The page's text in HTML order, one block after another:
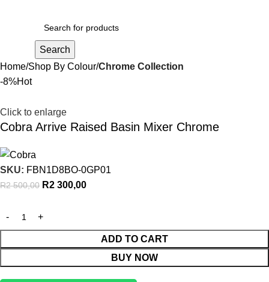
Search
Home Shop By Colour Chrome Collection
-8%Hot
Click to enlarge
Cobra Arrive Raised Basin Mixer Chrome
SKU: FBN1D8BO-0GP01
R2 500,00 R2 300,00
ADD TO CART
BUY NOW